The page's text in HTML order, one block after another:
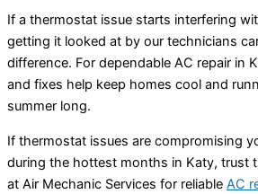
If a thermostat issue starts interfering
getting it looked at by our technicians
difference. For dependable AC repair in
and fixes help keep homes cool and
summer long.
If thermostat issues are compromising
during the hottest months in Katy, trust
at Air Mechanic Services for reliable AC